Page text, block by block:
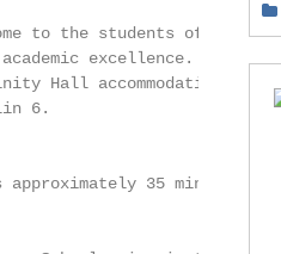
to the students of Trinity
excellence. The
Hall accommodation
6.
35 minutes.